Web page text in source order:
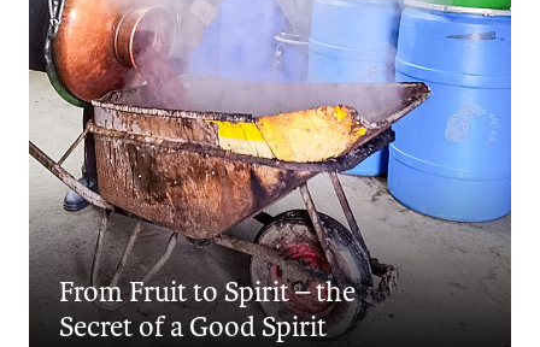
From Fruit to Spirit – the
Secret of a Good Spirit